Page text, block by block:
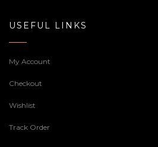
USEFUL LINKS
My Account
Checkout
Wishlist
Track Order